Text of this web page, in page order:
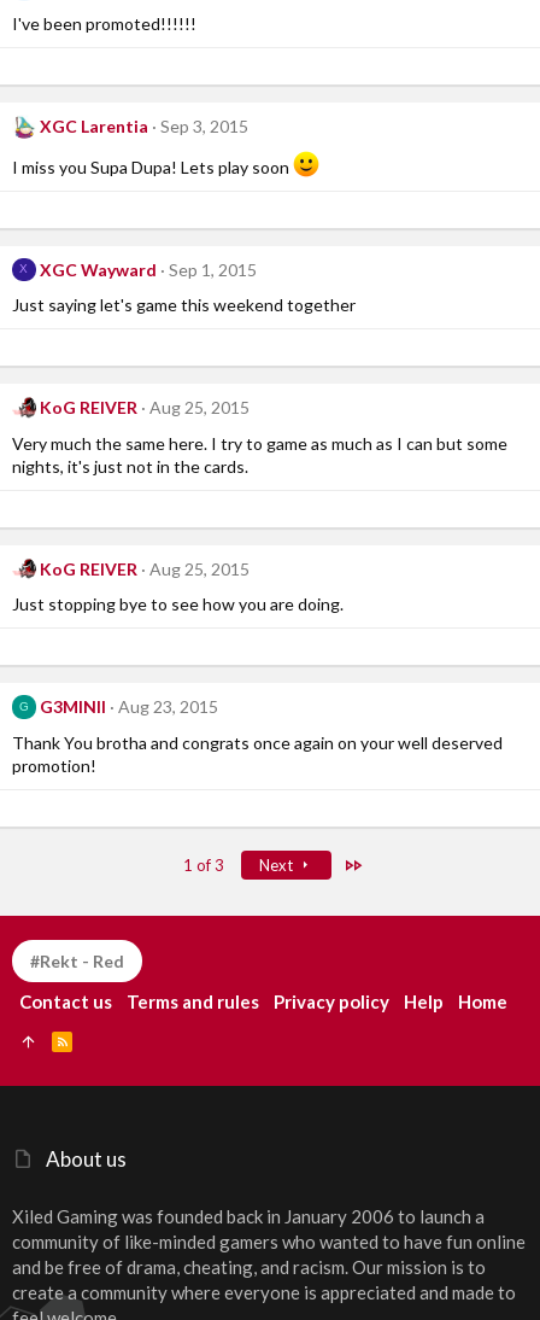
I've been promoted!!!!!!
XGC Larentia
Sep 3, 2015
I miss you Supa Dupa! Lets play soon
X XGC Wayward
Sep 1, 2015
Just saying let's game this weekend together
KoG REIVER
Aug 25, 2015
Very much the same here. I try to game as much as I can but some
nights, it's just not in the cards.
KoG REIVER
Aug 25, 2015
Just stopping bye to see how you are doing.
G G3MINII
Aug 23, 2015
Thank You brotha and congrats once again on your well deserved
promotion!
1 of 3 Next Last
About us
Xiled Gaming was founded back in January 2006 to launch a
community of like-minded gamers who wanted to have fun online
and be free of drama, cheating, and racism. Our mission is to
create a community where everyone is appreciated and made to
#Rekt - Red
Contact us Terms and rules Privacy policy Help Home
S